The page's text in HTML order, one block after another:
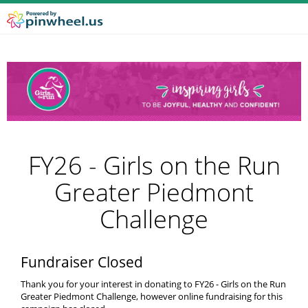
FY26 - Girls on the Run
Greater Piedmont
Challenge
Fundraiser Closed
Thank you for your interest in donating to FY26 - Girls on the Run
Greater Piedmont Challenge, however online fundraising for this